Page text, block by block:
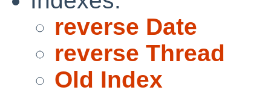
reverse Date
reverse Thread
Old Index